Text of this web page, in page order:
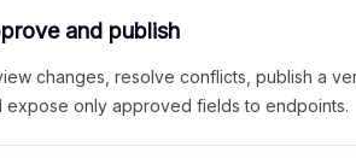
and publish
changes, resolve conflicts, publish a
expose only approved fields to endpoints.